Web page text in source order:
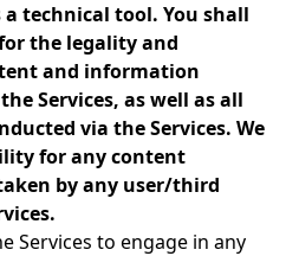
technical tool. You shall
the legality and
and information
Services, as well as all
via the Services. We
for any content
by any user/third
Services to engage in any